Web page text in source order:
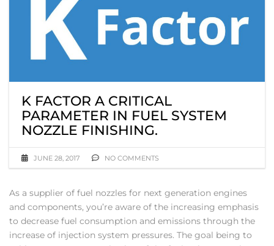
K FACTOR A CRITICAL
PARAMETER IN FUEL SYSTEM
NOZZLE FINISHING.
JUNE 28, 2017 NO COMMENTS
As a supplier of fuel nozzles for next generation engines
and components, you’re aware of the increasing emphasis
to decrease fuel consumption and emissions through the
increase of injection system pressures. The goal being to